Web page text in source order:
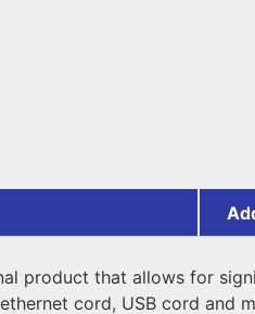
product that allows for
cord, USB cord